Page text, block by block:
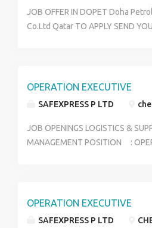
JOB OFFER IN DOPET Doha
Co.Ltd Qatar TO APPLY SEND
OPERATION EXECUTIVE
SAFEXPRESS P LTD
JOB OPENINGS LOGISTICS &
MANAGEMENT POSITION :
IN INTERVIEW FOR OPENINGS IN
CHAIN MANAGEMENT,WITH
OPERATION EXECUTIVE
SAFEXPRESS P LTD